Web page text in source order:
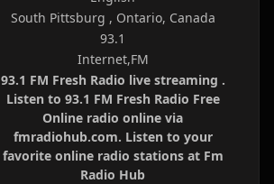
South Pittsburg , Ontario, Canada
93.1
Internet,FM
93.1 FM Fresh Radio live streaming .
Listen to 93.1 FM Fresh Radio Free
Online radio online via
fmradiohub.com. Listen to your
favorite online radio stations at Fm
Radio Hub